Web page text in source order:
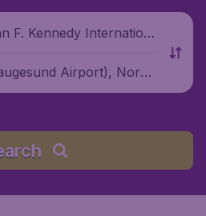
F. Kennedy Internationa
Airport), Norwa